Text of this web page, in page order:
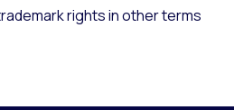
rights in other terms